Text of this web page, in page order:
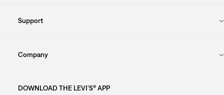
Support
Company
DOWNLOAD THE LEVI'S® APP